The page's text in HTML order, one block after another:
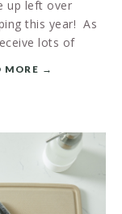
up left over
this year! As
lots of